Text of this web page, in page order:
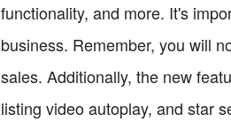
functionality, and more. It's
business. Remember, you will
sales. Additionally, the new
listing video autoplay, and star